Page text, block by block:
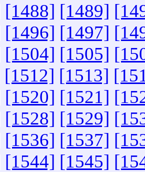
[1488] [1489]
[1496] [1497]
[1504] [1505]
[1512] [1513]
[1520] [1521]
[1528] [1529]
[1536] [1537]
[1544] [1545]